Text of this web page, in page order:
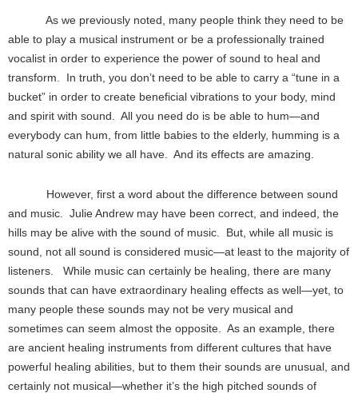
As we previously noted, many people think they need to be
able to play a musical instrument or be a professionally trained
vocalist in order to experience the power of sound to heal and
transform. In truth, you don’t need to be able to carry a “tune in a
bucket” in order to create beneficial vibrations to your body, mind
and spirit with sound. All you need do is be able to hum—and
everybody can hum, from little babies to the elderly, humming is a
natural sonic ability we all have. And its effects are amazing.
However, first a word about the difference between sound
and music. Julie Andrew may have been correct, and indeed, the
hills may be alive with the sound of music. But, while all music is
sound, not all sound is considered music—at least to the majority of
listeners. While music can certainly be healing, there are many
sounds that can have extraordinary healing effects as well—yet, to
many people these sounds may not be very musical and
sometimes can seem almost the opposite. As an example, there
are ancient healing instruments from different cultures that have
powerful healing abilities, but to them their sounds are unusual, and
certainly not musical—whether it’s the high pitched sounds of